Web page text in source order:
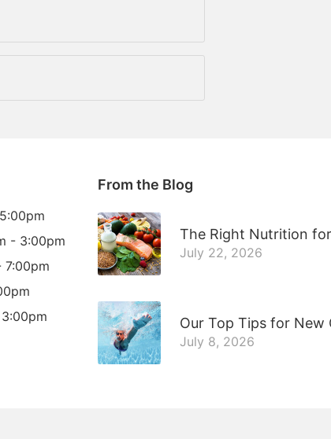
- 3:00pm
7:00pm
From the Blog
The Right Nutrition
July 22, 2026
Our Top Tips for New
July 8, 2026